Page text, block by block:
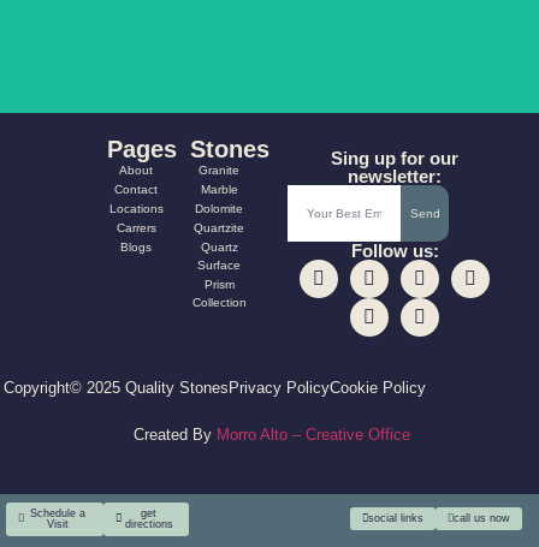
Schedule a
Visit
get
directions
social links call us now
Pages
About
Contact
Locations
Carrers
Blogs
Stones
Granite
Marble
Dolomite
Quartzite
Quartz
Surface
Prism
Collection
Sing up for our
newsletter:
Send
Follow us:
Copyright© 2025 Quality Stones Privacy PolicyCookie Policy
Created By Morro Alto – Creative Office